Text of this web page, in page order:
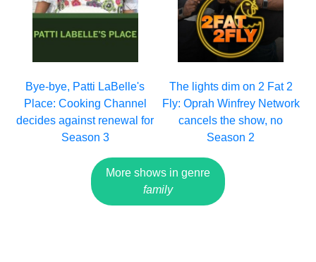
Bye-bye, Patti LaBelle's
Place: Cooking Channel
decides against renewal for
Season 3
The lights dim on 2 Fat 2
Fly: Oprah Winfrey Network
cancels the show, no
Season 2
More shows in genre
family